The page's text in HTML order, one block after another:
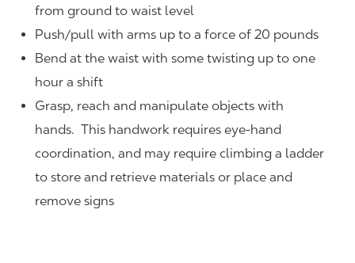
from ground to waist level
Push/pull with arms up to a force of 20 pounds
Bend at the waist with some twisting up to one
hour a shift
Grasp, reach and manipulate objects with
hands. This handwork requires eye-hand
coordination, and may require climbing a ladder
to store and retrieve materials or place and
remove signs